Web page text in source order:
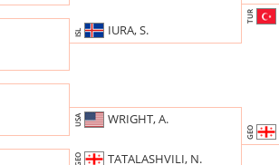
ISL IURA, S.
USA WRIGHT, A.
GEO TATALASHVILI, N.
TUR
GEO